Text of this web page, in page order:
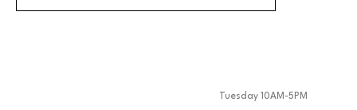
Tuesday 10AM-5PM